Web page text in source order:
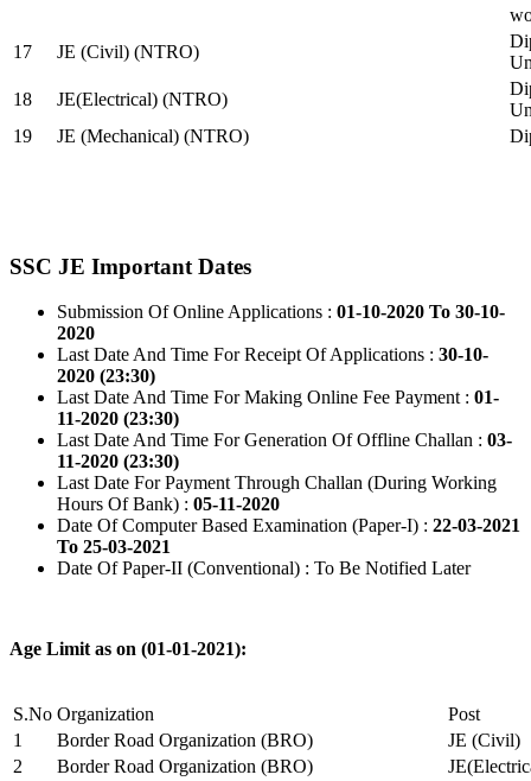
17
JE (Civil) (NTRO)
18
JE(Electrical) (NTRO)
19
JE (Mechanical) (NTRO)
SSC JE Important Dates
Submission Of Online Applications : 01-10-2020 To 30-10-
2020
Last Date And Time For Receipt Of Applications : 30-10-
2020 (23:30)
Last Date And Time For Making Online Fee Payment : 01-
11-2020 (23:30)
Last Date And Time For Generation Of Offline Challan : 03-
11-2020 (23:30)
Last Date For Payment Through Challan (During Working
Hours Of Bank) : 05-11-2020
Date Of Computer Based Examination (Paper-I) : 22-03-2021
To 25-03-2021
Date Of Paper-II (Conventional) : To Be Notified Later
Age Limit as on (01-01-2021):
S.No Organization
Post
1
Border Road Organization (BRO)
JE (Civil)
2
Border Road Organization (BRO)